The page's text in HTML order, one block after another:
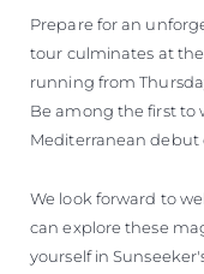
Prepare for an
tour culminates at
running from
Be among the first to
Mediterranean debut
We look forward to
can explore these
yourself in